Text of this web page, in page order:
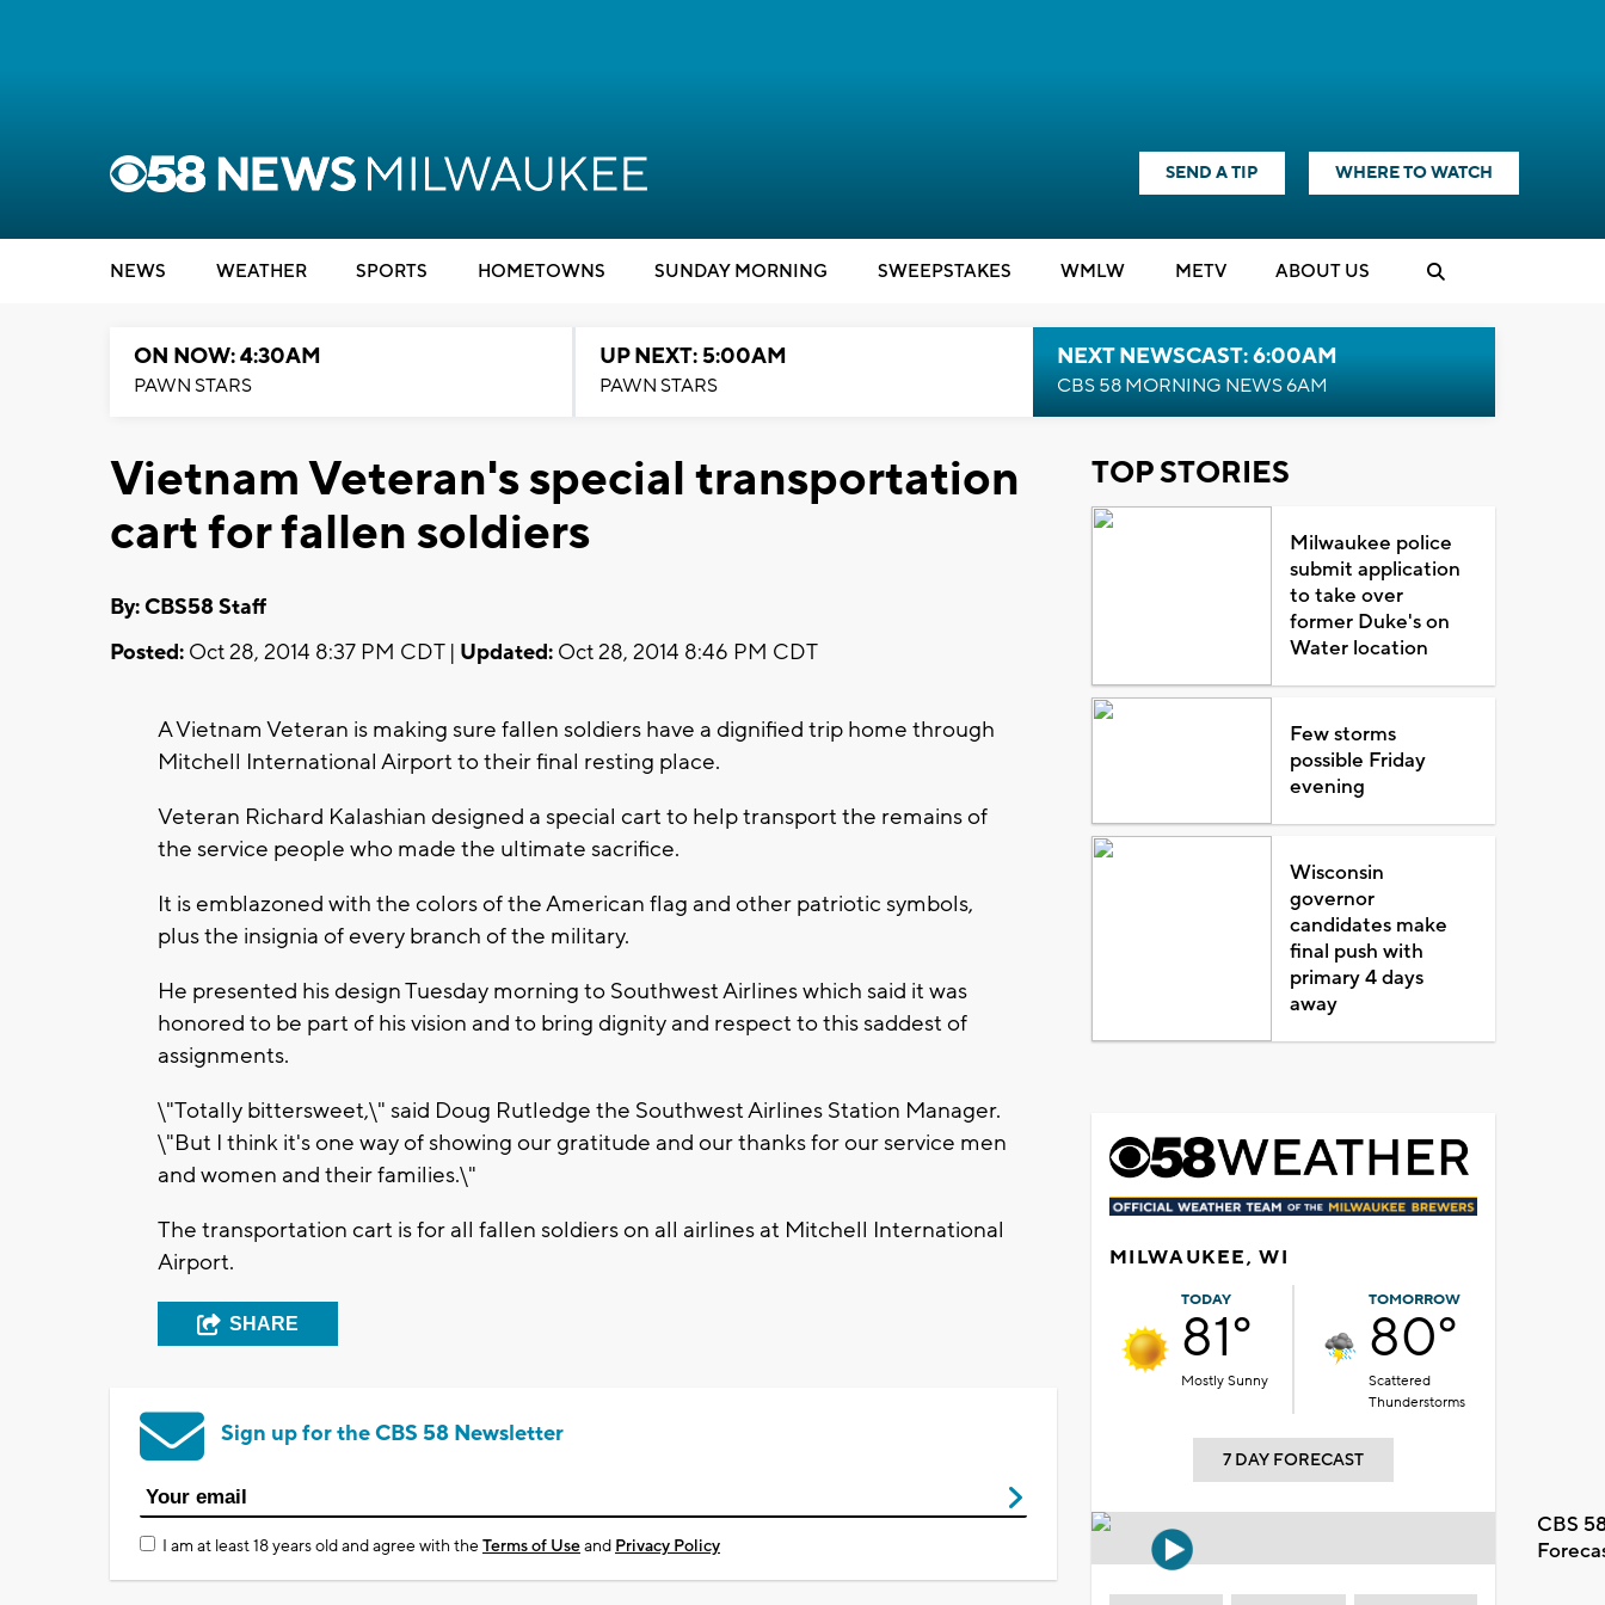
SEND A TIP WHERE TO WATCH
NEWS WEATHER SPORTS HOMETOWNS SUNDAY MORNING SWEEPSTAKES WMLW METV ABOUT US
ON NOW: 4:30AM
PAWN STARS
UP NEXT: 5:00AM
PAWN STARS
NEXT NEWSCAST: 6:00AM
CBS 58 MORNING NEWS 6AM
Vietnam Veteran's special transportation
cart for fallen soldiers
By: CBS58 Staff
Posted: Oct 28, 2014 8:37 PM CDT | Updated: Oct 28, 2014 8:46 PM CDT
A Vietnam Veteran is making sure fallen soldiers have a dignified trip home through
Mitchell International Airport to their final resting place.
Veteran Richard Kalashian designed a special cart to help transport the remains of
the service people who made the ultimate sacrifice.
It is emblazoned with the colors of the American flag and other patriotic symbols,
plus the insignia of every branch of the military.
He presented his design Tuesday morning to Southwest Airlines which said it was
honored to be part of his vision and to bring dignity and respect to this saddest of
assignments.
\"Totally bittersweet,\" said Doug Rutledge the Southwest Airlines Station Manager.
\"But I think it's one way of showing our gratitude and our thanks for our service men
and women and their families.\"
The transportation cart is for all fallen soldiers on all airlines at Mitchell International
Airport.
SHARE
Sign up for the CBS 58 Newsletter
I am at least 18 years old and agree with theTerms of Useand Privacy Policy
TOP STORIES
Milwaukee police
submit application
to take over
former Duke's on
Water location
Few storms
possible Friday
evening
Wisconsin
governor
candidates make
final push with
primary 4 days
away
MILWAUKEE, WI
TODAY
81°
Mostly Sunny
TOMORROW
80°
Scattered
Thunderstorms
7 DAY FORECAST
CBS